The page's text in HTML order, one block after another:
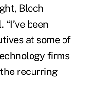
Bloch
been
at some of
firms
recurring